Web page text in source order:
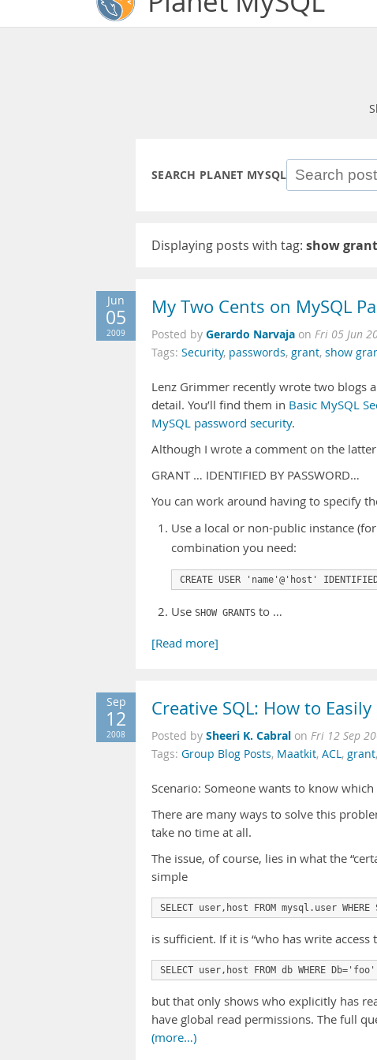
SEARCH PLANET MYSQL
Displaying posts with tag: show
Jun
05
2009
My Two Cents on MySQL
Posted by Gerardo Narvaja on Fri 05 Jun
Tags: Security, passwords, grant, show
Lenz Grimmer recently wrote two blogs
detail. You’ll find them in Basic MySQL
MySQL password security.
Although I wrote a comment on the
GRANT … IDENTIFIED BY PASSWORD…
You can work around having to specify
Use a local or non-public instance
combination you need:
CREATE USER 'name'@'host'
Use SHOW GRANTS to …
[Read more]
Sep
12
2008
Creative SQL: How to
Posted by Sheeri K. Cabral on Fri 12 Sep
Tags: Group Blog Posts, Maatkit, ACL, grant,
Scenario: Someone wants to know
There are many ways to solve this
take no time at all.
The issue, of course, lies in what the
simple
SELECT user,host FROM mysql.user
is sufficient. If it is “who has write
SELECT user,host FROM db WHERE
but that only shows who explicitly has
have global read permissions. The full
(more…)